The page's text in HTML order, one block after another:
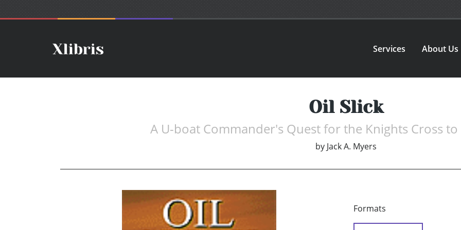
Services About Us
Oil Slick
A U-boat Commander's Quest for the Knights Cross
by Jack A. Myers
Formats